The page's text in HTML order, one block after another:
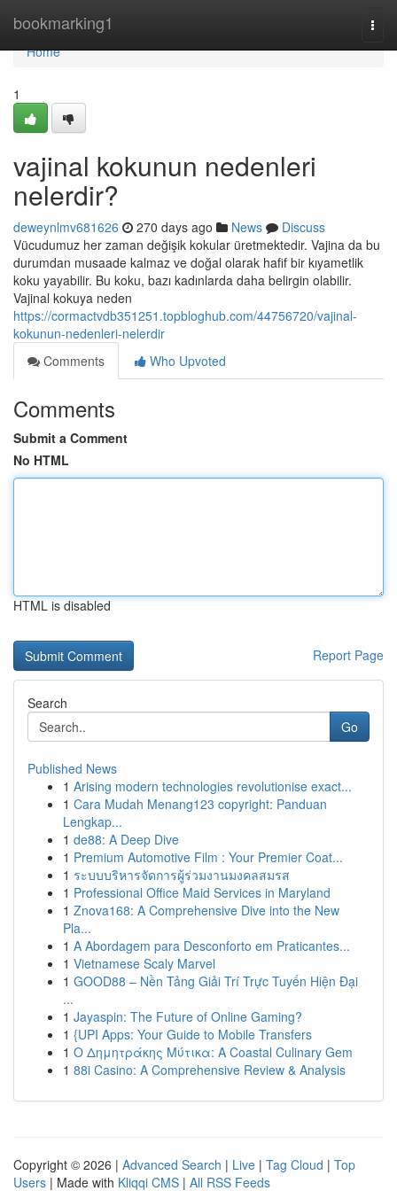
bookmarking1
Home
Home
1
vajinal kokunun nedenleri
nelerdir?
deweynlmv681626 270 days ago News
Discuss
Vücudumuz her zaman değişik kokular üretmektedir. Vajina da bu
durumdan musaade kalmaz ve doğal olarak hafif bir kıyametlik
koku yayabilir. Bu koku, bazı kadınlarda daha belirgin olabilir.
Vajinal kokuya neden
https://cormactvdb351251.topbloghub.com/44756720/vajinal-
kokunun-nedenleri-nelerdir
Comments
Who Upvoted
Comments
Submit a Comment
No HTML
HTML is disabled
Report Page
Search
Go
Published News
1 Arising modern technologies revolutionise exact...
1 Cara Mudah Menang123 copyright: Panduan
Lengkap...
1 de88: A Deep Dive
1 Premium Automotive Film : Your Premier Coat...
1 ระบบบริหารจัดการผู้ร่วมงานมงคลสมรส
1 Professional Office Maid Services in Maryland
1 Znova168: A Comprehensive Dive into the New
Pla...
1 A Abordagem para Desconforto em Praticantes...
1 Vietnamese Scaly Marvel
1 GOOD88 – Nền Tảng Giải Trí Trực Tuyến Hiện Đại
...
1 Jayaspin: The Future of Online Gaming?
1 {UPI Apps: Your Guide to Mobile Transfers
1 Ο Δημητράκης Μύτικα: A Coastal Culinary Gem
1 88i Casino: A Comprehensive Review & Analysis
Copyright © 2026 | Advanced Search | Live | Tag Cloud | Top
Users | Made with Kliqqi CMS | All RSS Feeds